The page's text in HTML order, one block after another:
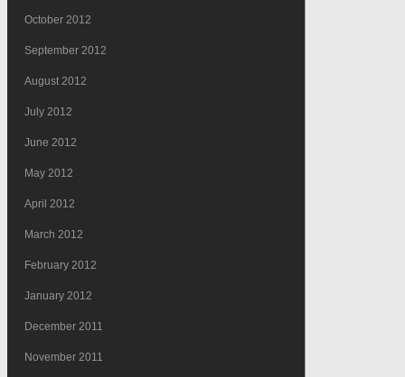
October 2012
September 2012
August 2012
July 2012
June 2012
May 2012
April 2012
March 2012
February 2012
January 2012
December 2011
November 2011